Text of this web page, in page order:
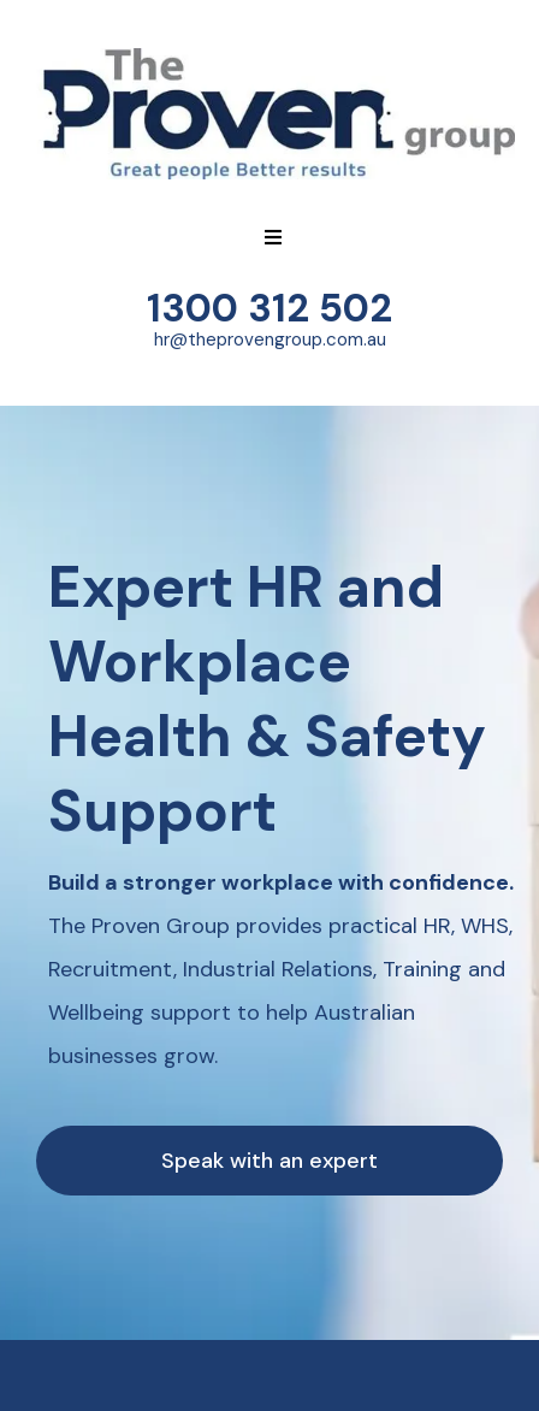
1300 312 502
hr@theprovengroup.com.au
Expert HR and
Workplace
Health & Safety
Support
Build a stronger workplace with confidence.
The Proven Group provides practical HR, WHS,
Recruitment, Industrial Relations, Training and
Wellbeing support to help Australian
businesses grow.
Speak with an expert